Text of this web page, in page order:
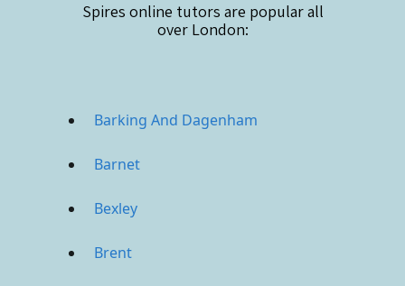
Spires online tutors are popular all
over London:
Barking And Dagenham
Barnet
Bexley
Brent